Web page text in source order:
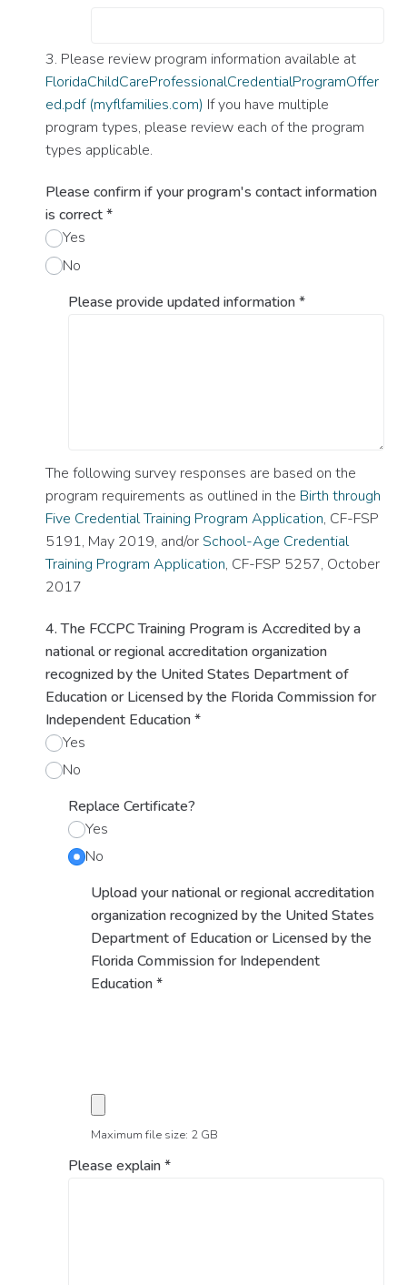
3. Please review program information available at
FloridaChildCareProfessionalCredentialProgramOffer
ed.pdf (myflfamilies.com) If you have multiple
program types, please review each of the program
types applicable.
Please confirm if your program's contact information
is correct*
Yes
No
Please provide updated information*
The following survey responses are based on the
program requirements as outlined in the Birth through
Five Credential Training Program Application, CF-FSP
5191, May 2019, and/orSchool-Age Credential
Training Program Application, CF-FSP 5257, October
2017
4. The FCCPC Training Program is Accredited by a
national or regional accreditation organization
recognized by the United States Department of
Education or Licensed by the Florida Commission for
Independent Education*
Yes
No
Replace Certificate?
Yes
No
Upload your national or regional accreditation
organization recognized by the United States
Department of Education or Licensed by the
Florida Commission for Independent
Education*
Maximum file size: 2 GB
Please explain*